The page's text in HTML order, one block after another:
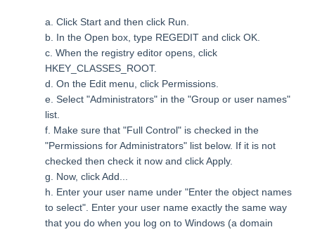
a. Click Start and then click Run.
b. In the Open box, type REGEDIT and click OK.
c. When the registry editor opens, click
HKEY_CLASSES_ROOT.
d. On the Edit menu, click Permissions.
e. Select "Administrators" in the "Group or user names"
list.
f. Make sure that "Full Control" is checked in the
"Permissions for Administrators" list below. If it is not
checked then check it now and click Apply.
g. Now, click Add...
h. Enter your user name under "Enter the object names
to select". Enter your user name exactly the same way
that you do when you log on to Windows (a domain